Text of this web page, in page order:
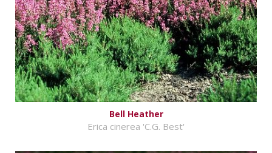
Bell Heather
Erica cinerea 'C.G. Best'